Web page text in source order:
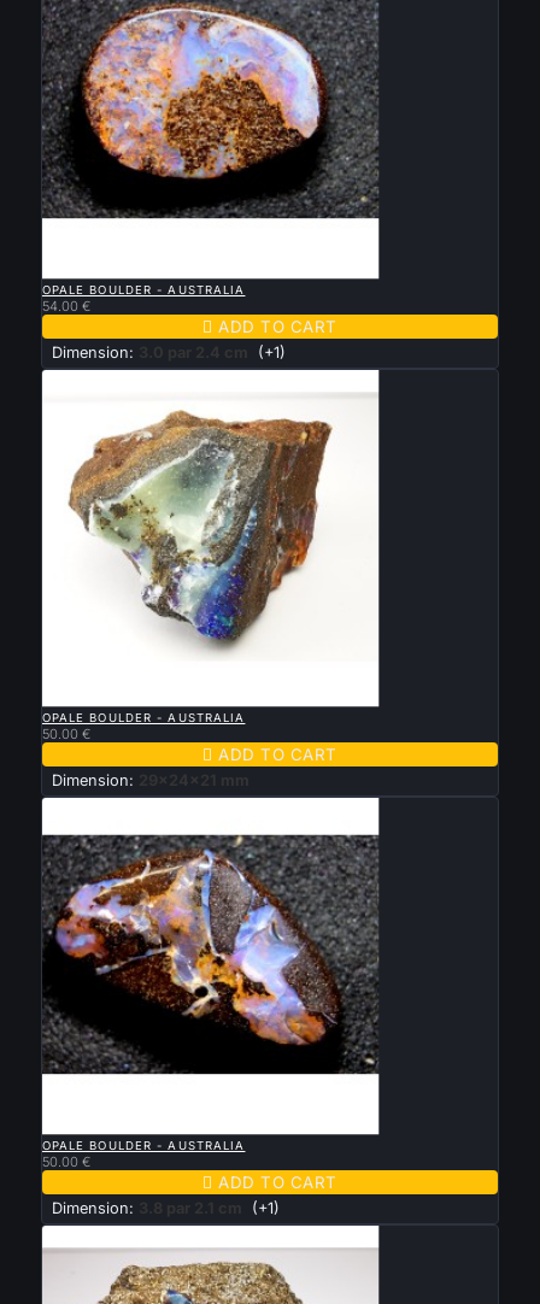
OPALE BOULDER - AUSTRALIA
54.00 €
 ADD TO CART
Dimension: 3.0 par 2.4 cm (+1)
OPALE BOULDER - AUSTRALIA
50.00 €
 ADD TO CART
Dimension: 29x24x21 mm
OPALE BOULDER - AUSTRALIA
50.00 €
 ADD TO CART
Dimension: 3.8 par 2.1 cm (+1)